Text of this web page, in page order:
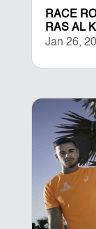
RACE
RAS AL
Jan 26,